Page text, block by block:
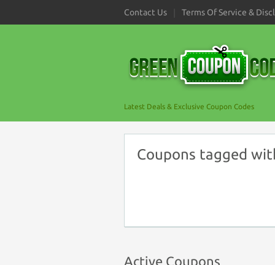
Contact Us Terms Of Service &
Latest Deals & Exclusive Coupon Codes
Coupons tagged
Active Coupons